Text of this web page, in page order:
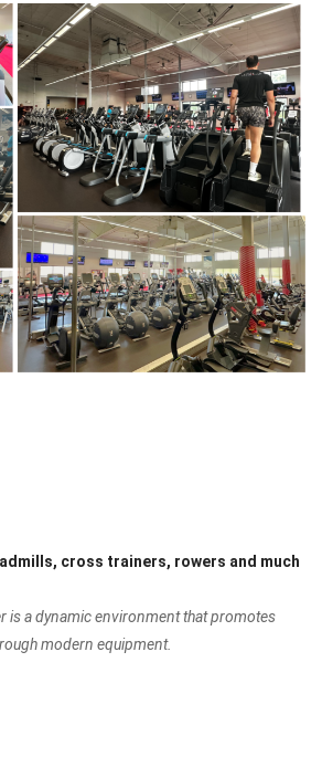
cross trainers, rowers and much
is a dynamic environment that promotes
modern equipment.